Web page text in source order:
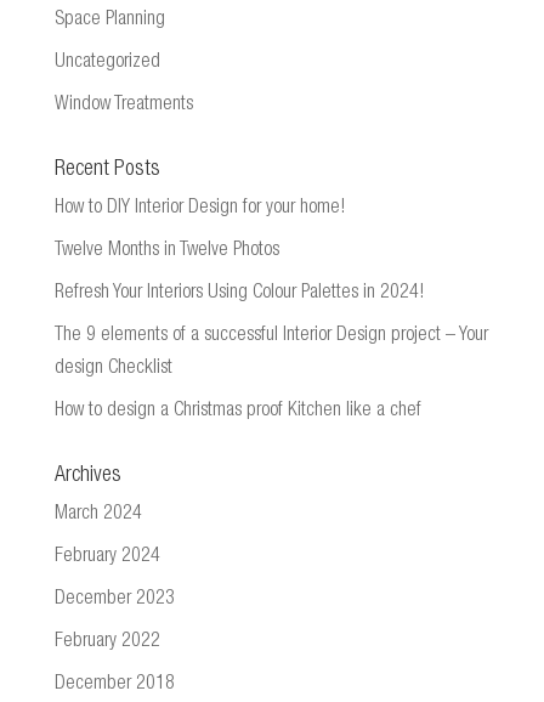
Space Planning
Uncategorized
Window Treatments
Recent Posts
How to DIY Interior Design for your home!
Twelve Months in Twelve Photos
Refresh Your Interiors Using Colour Palettes in 2024!
The 9 elements of a successful Interior Design project – Your
design Checklist
How to design a Christmas proof Kitchen like a chef
Archives
March 2024
February 2024
December 2023
February 2022
December 2018